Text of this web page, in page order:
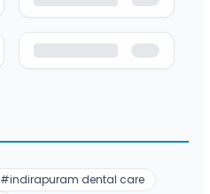
#indirapuram dental care